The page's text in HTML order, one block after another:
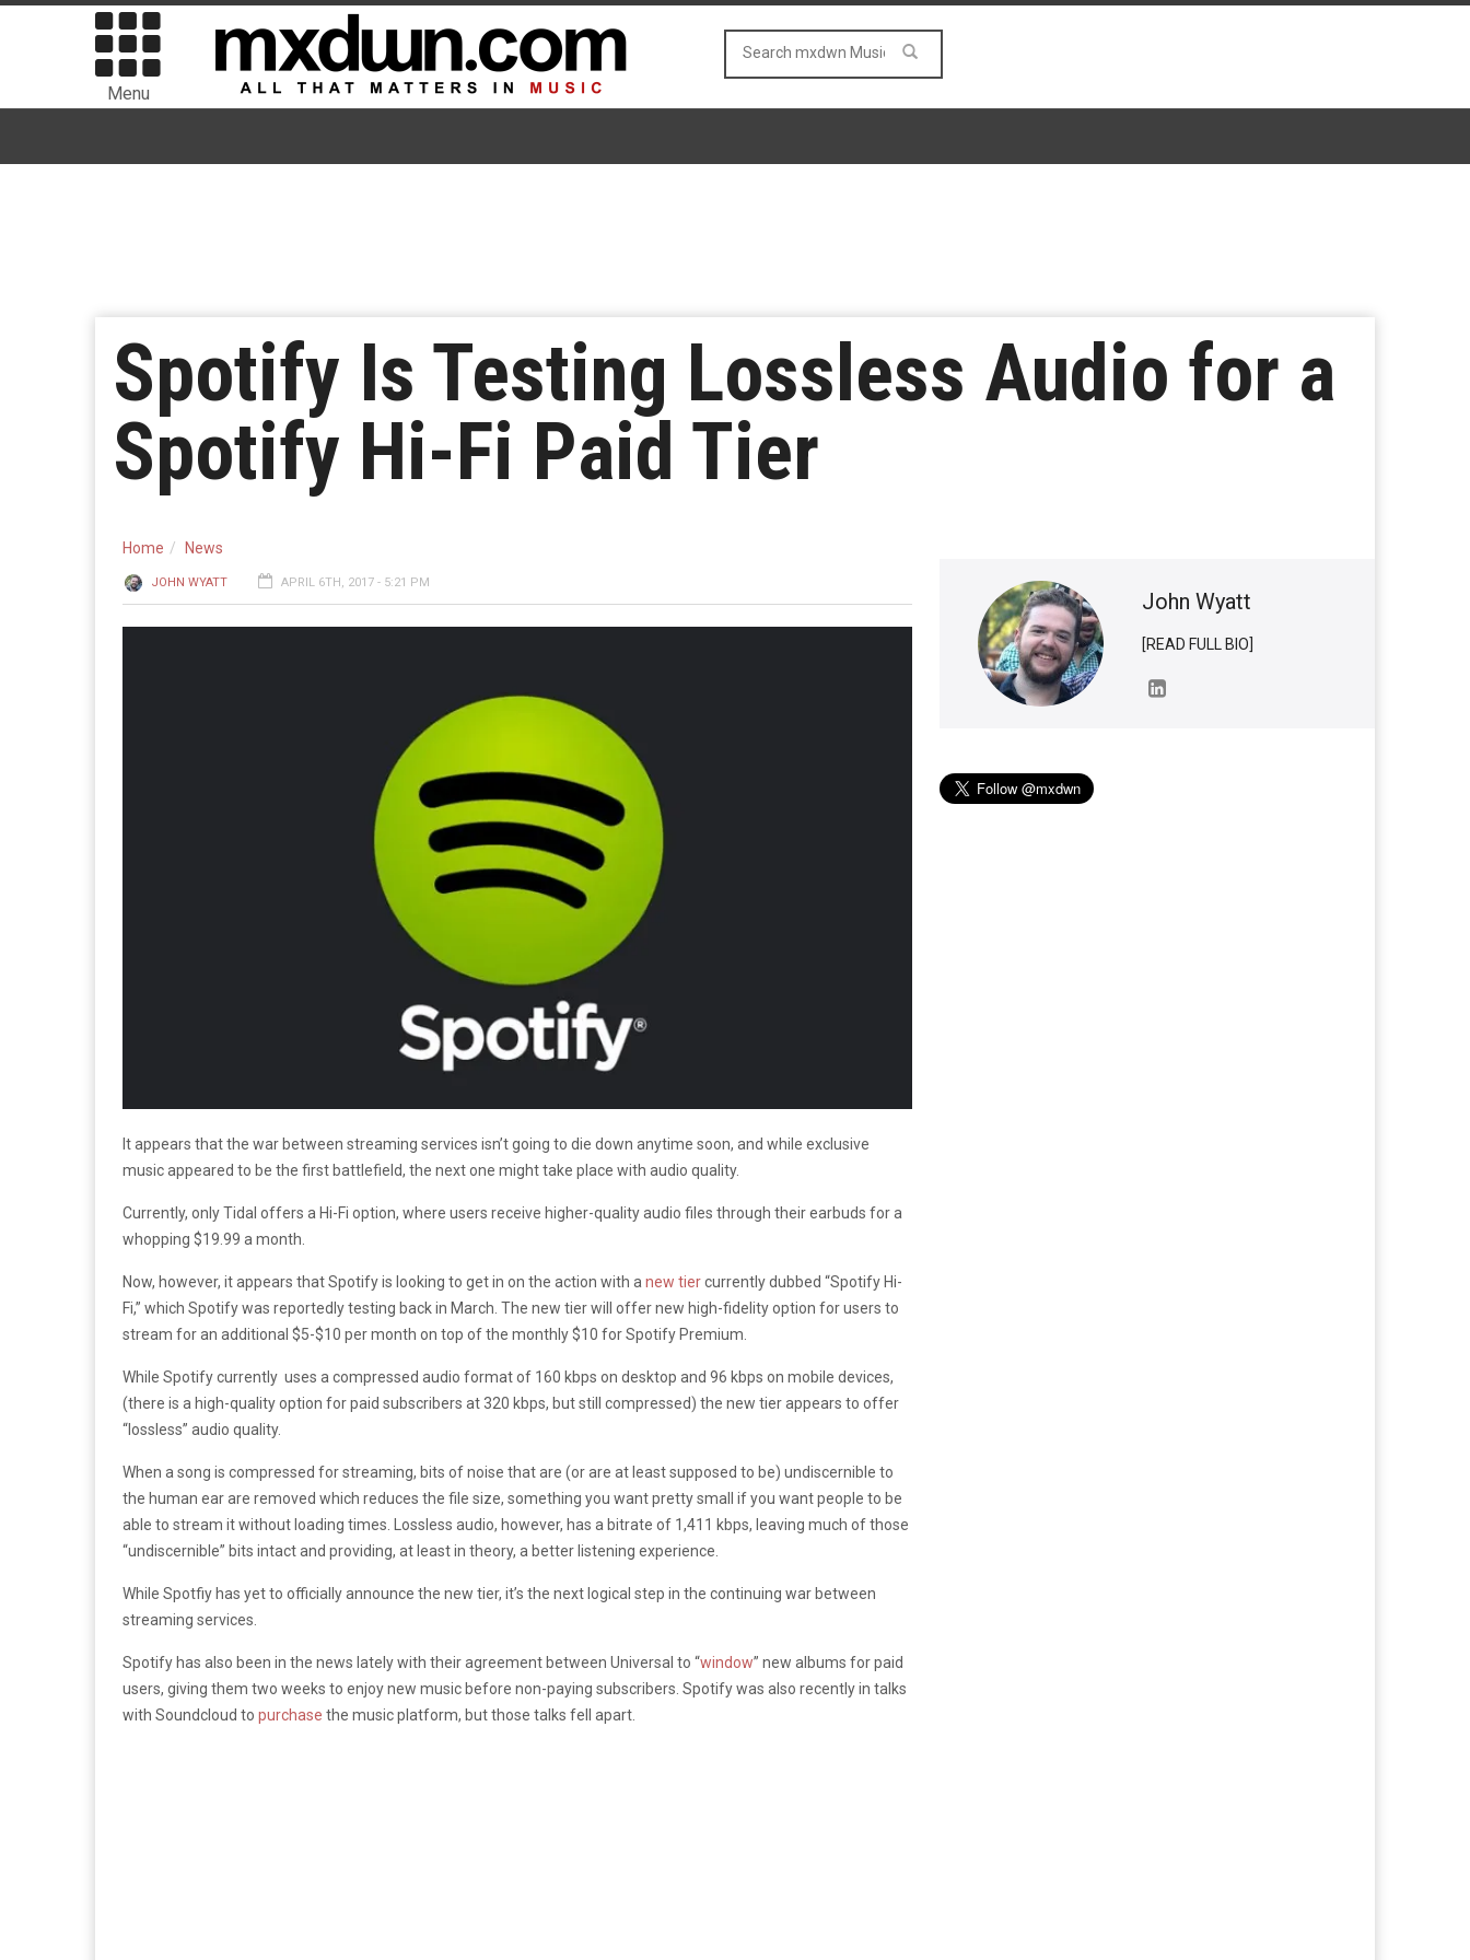
Menu
Spotify Is Testing Lossless Audio for a
Spotify Hi-Fi Paid Tier
Home News
JOHN WYATT APRIL 6TH, 2017 - 5:21 PM
It appears that the war between streaming services isn’t going to die down anytime soon, and while exclusive
music appeared to be the first battlefield, the next one might take place with audio quality.
Currently, only Tidal offers a Hi-Fi option, where users receive higher-quality audio files through their earbuds for a
whopping $19.99 a month.
Now, however, it appears that Spotify is looking to get in on the action with a new tiercurrently dubbed “Spotify Hi-
Fi,” which Spotify was reportedly testing back in March. The new tier will offer new high-fidelity option for users to
stream for an additional $5-$10 per month on top of the monthly $10 for Spotify Premium.
While Spotify currently uses a compressed audio format of 160 kbps on desktop and 96 kbps on mobile devices,
(there is a high-quality option for paid subscribers at 320 kbps, but still compressed) the new tier appears to offer
“lossless” audio quality.
When a song is compressed for streaming, bits of noise that are (or are at least supposed to be) undiscernible to
the human ear are removed which reduces the file size, something you want pretty small if you want people to be
able to stream it without loading times. Lossless audio, however, has a bitrate of 1,411 kbps, leaving much of those
“undiscernible” bits intact and providing, at least in theory, a better listening experience.
While Spotfiy has yet to officially announce the new tier, it’s the next logical step in the continuing war between
streaming services.
Spotify has also been in the news lately with their agreement between Universal to “window” new albums for paid
users, giving them two weeks to enjoy new music before non-paying subscribers. Spotify was also recently in talks
with Soundcloud to purchase the music platform, but those talks fell apart.
John Wyatt
[READ FULL BIO]